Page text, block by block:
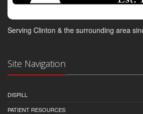
Serving Clinton & the surrounding area
Site Navigation
DISPILL
PATIENT RESOURCES